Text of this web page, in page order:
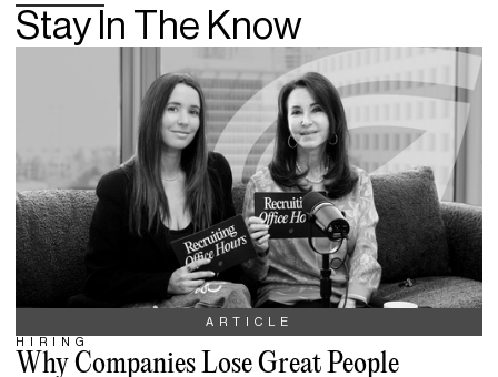
Stay In The Know
ARTICLE
HIRING
Why Companies Lose Great People